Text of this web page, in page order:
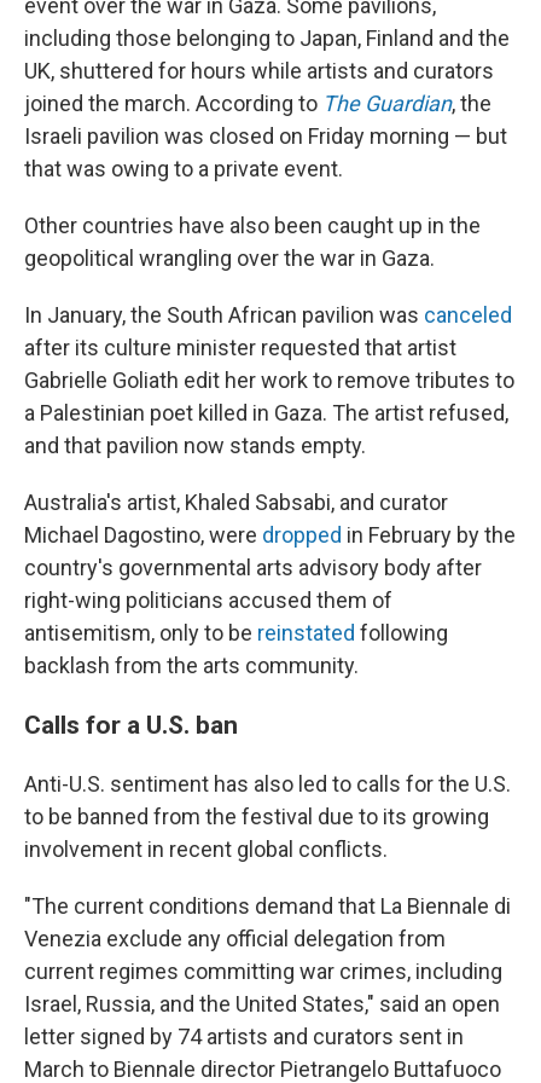
event over the war in Gaza. Some pavilions,
including those belonging to Japan, Finland and the
UK, shuttered for hours while artists and curators
joined the march. According to The Guardian, the
Israeli pavilion was closed on Friday morning — but
that was owing to a private event.
Other countries have also been caught up in the
geopolitical wrangling over the war in Gaza.
In January, the South African pavilion was canceled
after its culture minister requested that artist
Gabrielle Goliath edit her work to remove tributes to
a Palestinian poet killed in Gaza. The artist refused,
and that pavilion now stands empty.
Australia's artist, Khaled Sabsabi, and curator
Michael Dagostino, were dropped in February by the
country's governmental arts advisory body after
right-wing politicians accused them of
antisemitism, only to be reinstated following
backlash from the arts community.
Calls for a U.S. ban
Anti-U.S. sentiment has also led to calls for the U.S.
to be banned from the festival due to its growing
involvement in recent global conflicts.
"The current conditions demand that La Biennale di
Venezia exclude any official delegation from
current regimes committing war crimes, including
Israel, Russia, and the United States," said an open
letter signed by 74 artists and curators sent in
March to Biennale director Pietrangelo Buttafuoco